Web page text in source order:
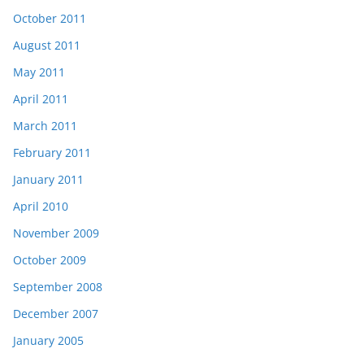
October 2011
August 2011
May 2011
April 2011
March 2011
February 2011
January 2011
April 2010
November 2009
October 2009
September 2008
December 2007
January 2005